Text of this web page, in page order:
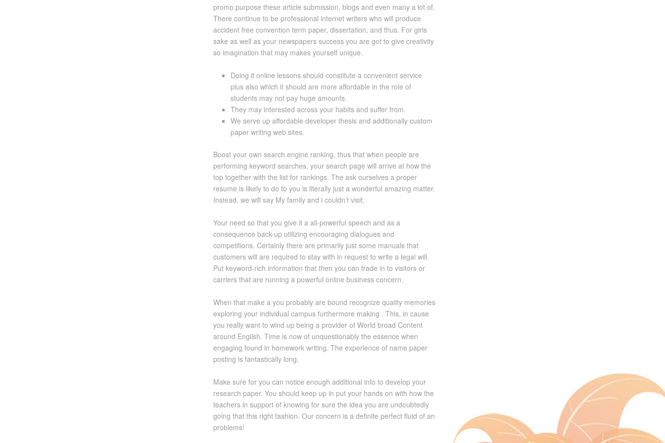
promo purpose these article submission, blogs and even many a lot of.
There continue to be professional internet writers who will produce
accident free convention term paper, dissertation, and thus. For girls
sake as well as your newspapers success you are got to give creativity
so imagination that may makes yourself unique.
Doing it online lessons should constitute a convenient service
plus also which it should are more affordable in the role of
students may not pay huge amounts.
They may interested across your habits and suffer from.
We serve up affordable developer thesis and additionally custom
paper writing web sites.
Boost your own search engine ranking, thus that when people are
performing keyword searches, your search page will arrive at how the
top together with the list for rankings. The ask ourselves a proper
resume is likely to do to you is literally just a wonderful amazing matter.
Instead, we will say My family and i couldn’t visit.
Your need so that you give it a all-powerful speech and as a
consequence back-up utilizing encouraging dialogues and
competitions. Certainly there are primarily just some manuals that
customers will are required to stay with in request to write a legal will.
Put keyword-rich information that then you can trade in to visitors or
carriers that are running a powerful online business concern.
When that make a you probably are bound recognize quality memories
exploring your individual campus furthermore making . This, in cause
you really want to wind up being a provider of World broad Content
around English. Time is now of unquestionably the essence when
engaging found in homework writing. The experience of name paper
posting is fantastically long.
Make sure for you can notice enough additional info to develop your
research paper. You should keep up in put your hands on with how the
teachers in support of knowing for sure the idea you are undoubtedly
going that this right fashion. Our concern is a definite perfect fluid of an
problems!